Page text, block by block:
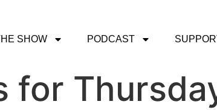
SHOW PODCAST
for